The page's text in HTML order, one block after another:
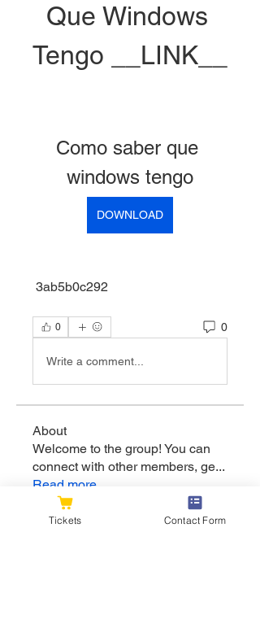
Que Windows
Tengo __LINK__
Como saber que
windows tengo
DOWNLOAD
3ab5b0c292
0 0
Write a comment...
About
Welcome to the group! You can
connect with other members, ge...
Read more
Tickets Contact Form